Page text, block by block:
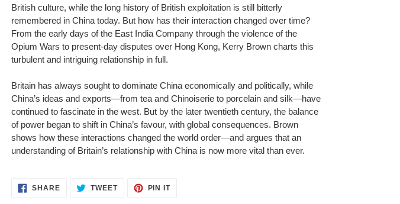
British culture, while the long history of British exploitation is still bitterly
remembered in China today. But how has their interaction changed over time?
From the early days of the East India Company through the violence of the
Opium Wars to present-day disputes over Hong Kong, Kerry Brown charts this
turbulent and intriguing relationship in full.
Britain has always sought to dominate China economically and politically, while
China’s ideas and exports—from tea and Chinoiserie to porcelain and silk—have
continued to fascinate in the west. But by the later twentieth century, the balance
of power began to shift in China’s favour, with global consequences. Brown
shows how these interactions changed the world order—and argues that an
understanding of Britain’s relationship with China is now more vital than ever.
SHARESHARE
ON
TWEETTWEET PIN ITPIN